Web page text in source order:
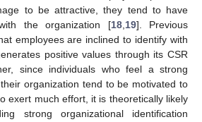
to be attractive, they tend to have
the organization [18, 19]. Previous
employees are inclined to identify with
positive values through its CSR
since individuals who feel a strong
organization tend to be motivated to
exert much effort, it is theoretically likely
strong organizational identification